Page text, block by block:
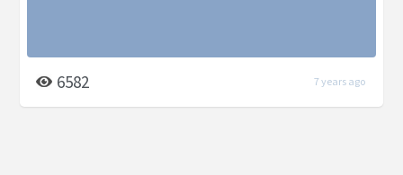
6582 7 years ago